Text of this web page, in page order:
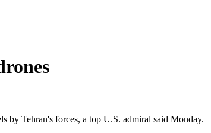
by Tehran's forces, a top U.S. admiral said Monday.